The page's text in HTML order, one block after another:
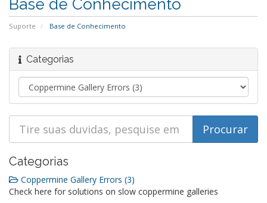
Base de Conhecimento
Suporte Base de Conhecimento
Categorias
Categorias
Coppermine Gallery Errors (3)
Check here for solutions on slow coppermine galleries